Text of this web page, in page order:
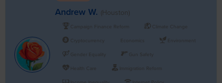
Andrew W. (Houston)
Campaign Finance Reform Climate Change
Cryptocurrency Economics Environment
Gender Equality Gun Safety
Health Care Immigration Reform